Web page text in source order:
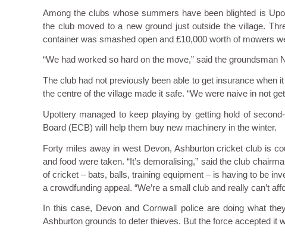
Among the clubs whose summers have been blighted is
the club moved to a new ground just outside the village.
container was smashed open and £10,000 worth of mowers
“We had worked so hard on the move,” said the groundsman
The club had not previously been able to get insurance when
the centre of the village made it safe. “We were naive in not
Upottery managed to keep playing by getting hold of
Board (ECB) will help them buy new machinery in the winter.
Forty miles away in west Devon, Ashburton cricket club is
and food were taken. “It’s demoralising,” said the club
of cricket – bats, balls, training equipment – is having to be
a crowdfunding appeal. “We’re a small club and really can’t
In this case, Devon and Cornwall police are doing what
Ashburton grounds to deter thieves. But the force accepted it